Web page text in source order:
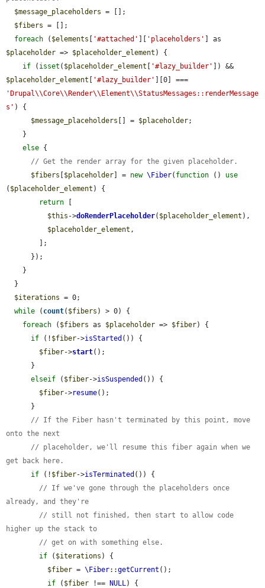
$message_placeholders = [];
$fibers = [];
foreach ( $elements [ '#attached' ][ 'placeholders'
$placeholder => $placeholder_element ) {
if ( isset ( $placeholder_element [ '#lazy_builder'
$placeholder_element [ '#lazy_builder'
'Drupal\\Core\\Render\\Element\\StatusMessages::renderMessage
s' ) {
$message_placeholders [] = $placeholder;
else {
// Get the render array for the given placeholder.
$fibers [$placeholder] = new \Fiber( function () use
( $placeholder_element ) {
return [
$this ->doRenderPlaceholder( $placeholder_element ),
$placeholder_element ,
$iterations = 0;
while ( count( $fibers ) > 0) {
foreach ( $fibers as $placeholder => $fiber) {
if (! $fiber->isStarted ()) {
$fiber->start();
elseif ( $fiber->isSuspended ()) {
$fiber->resume();
// If the Fiber hasn't terminated by this point, move
onto the next
// placeholder, we'll resume this fiber again when we
get back here.
if (! $fiber->isTerminated ()) {
// If we've gone through the placeholders once
already, and they're
// still not finished, then start to allow code
higher up the stack to
// get on with something else.
if ( $iterations ) {
$fiber = \Fiber::getCurrent ();
if ( $fiber !== NULL ) {